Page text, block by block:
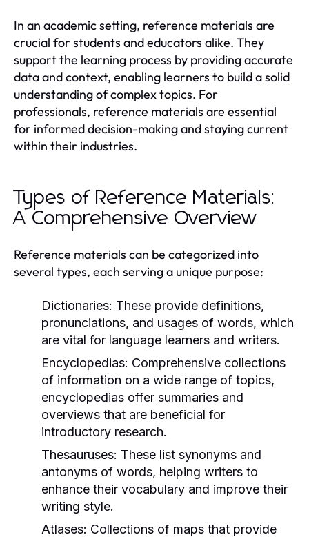
In an academic setting, reference materials are
crucial for students and educators alike. They
support the learning process by providing accurate
data and context, enabling learners to build a solid
understanding of complex topics. For
professionals, reference materials are essential
for informed decision-making and staying current
within their industries.
Types of Reference Materials:
A Comprehensive Overview
Reference materials can be categorized into
several types, each serving a unique purpose:
Dictionaries: These provide definitions,
pronunciations, and usages of words, which
are vital for language learners and writers.
Encyclopedias: Comprehensive collections
of information on a wide range of topics,
encyclopedias offer summaries and
overviews that are beneficial for
introductory research.
Thesauruses: These list synonyms and
antonyms of words, helping writers to
enhance their vocabulary and improve their
writing style.
Atlases: Collections of maps that provide